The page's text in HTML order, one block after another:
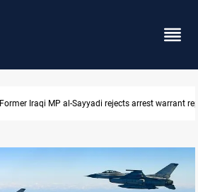
Former Iraqi MP al-Sayyadi rejects arrest warrant